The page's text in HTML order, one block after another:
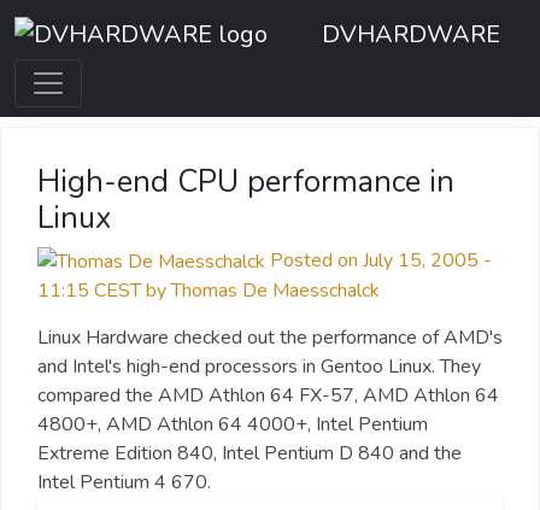
DVHARDWARE
High-end CPU performance in
Linux
Posted on July 15, 2005 -
11:15 CEST by Thomas De Maesschalck
Linux Hardware checked out the performance of AMD's
and Intel's high-end processors in Gentoo Linux. They
compared the AMD Athlon 64 FX-57, AMD Athlon 64
4800+, AMD Athlon 64 4000+, Intel Pentium
Extreme Edition 840, Intel Pentium D 840 and the
Intel Pentium 4 670.